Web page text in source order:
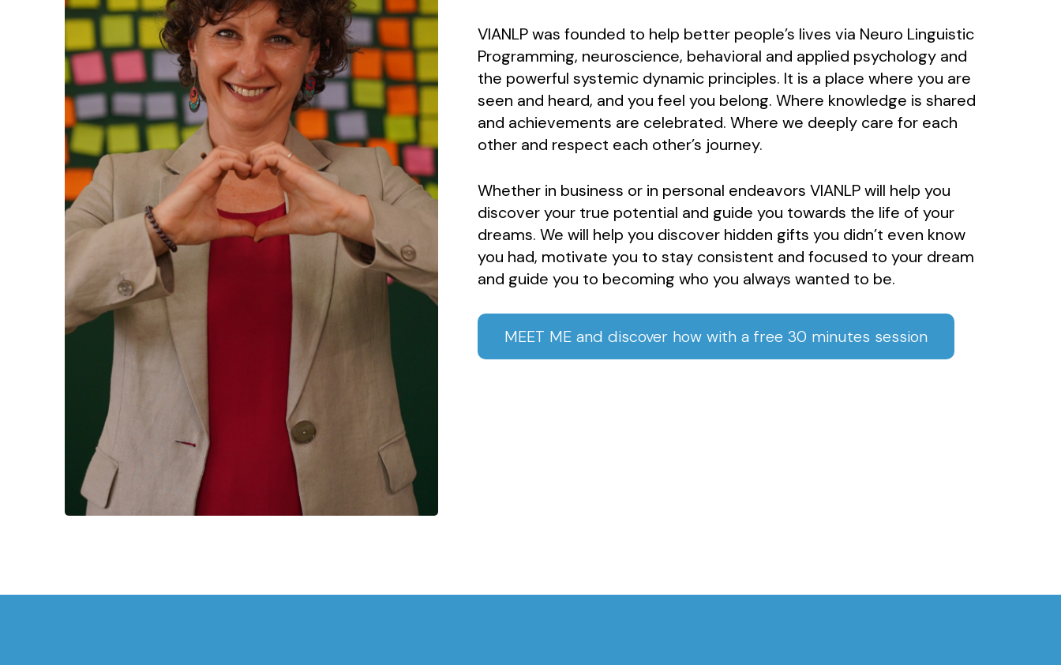
VIANLP was founded to help better people’s lives via Neuro Linguistic
Programming, neuroscience, behavioral and applied psychology and
the powerful systemic dynamic principles. It is a place where you are
seen and heard, and you feel you belong. Where knowledge is shared
and achievements are celebrated. Where we deeply care for each
other and respect each other’s journey.
Whether in business or in personal endeavors VIANLP will help you
discover your true potential and guide you towards the life of your
dreams. We will help you discover hidden gifts you didn’t even know
you had, motivate you to stay consistent and focused to your dream
and guide you to becoming who you always wanted to be.
MEET ME and discover how with a free 30 minutes session